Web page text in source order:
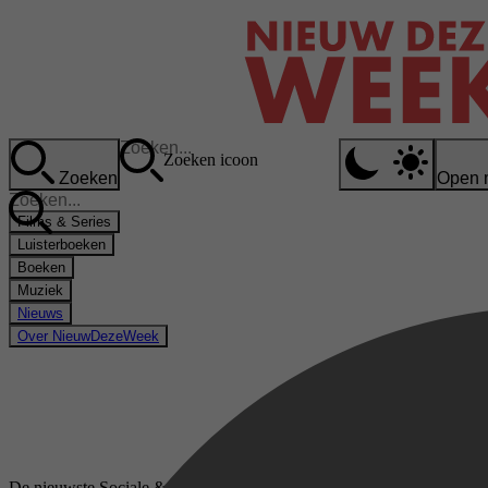
Zoeken
Zoeken icoon
Open
Films & Series
Luisterboeken
Boeken
Muziek
Nieuws
Over NieuwDezeWeek